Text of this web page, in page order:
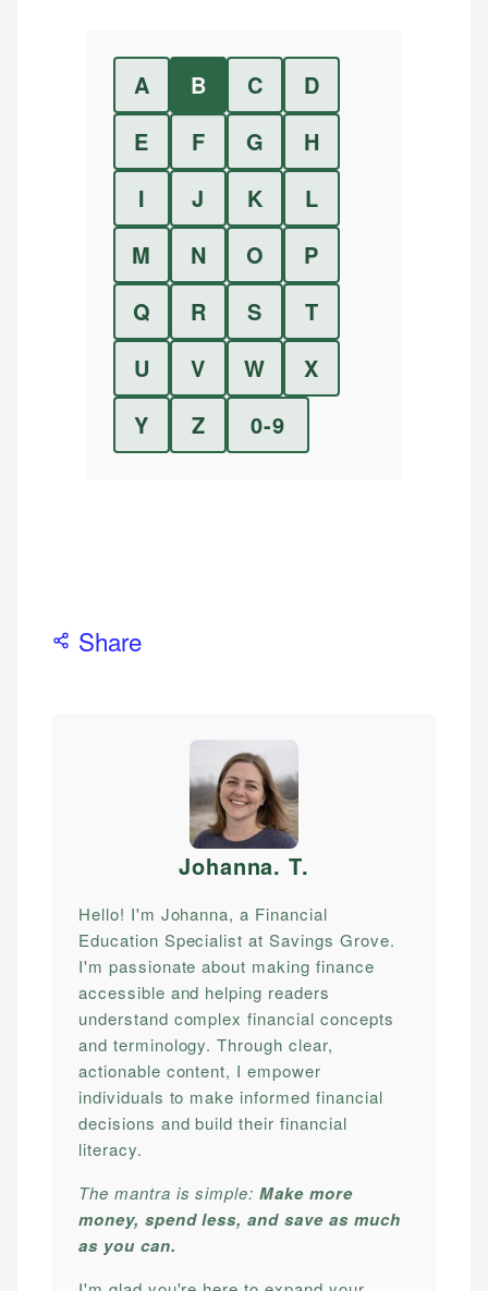
A B C
D
E
F G
H
I
J K
L
M
N O
P
Q
R S
T
U
V W
X
Y
Z 0-9
Share
Johanna. T.
Hello! I'm Johanna, a Financial
Education Specialist at Savings Grove.
I'm passionate about making finance
accessible and helping readers
understand complex financial concepts
and terminology. Through clear,
actionable content, I empower
individuals to make informed financial
decisions and build their financial
literacy.
The mantra is simple:Make more
money, spend less, and save as much
as you can.